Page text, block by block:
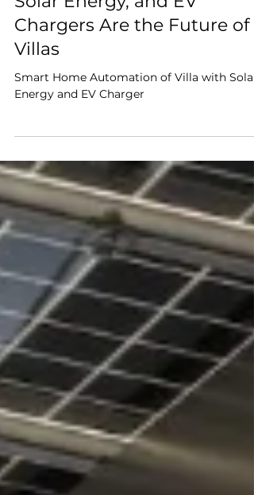
Why Home Automation,
Solar Energy, and EV
Chargers Are the Future of
Villas